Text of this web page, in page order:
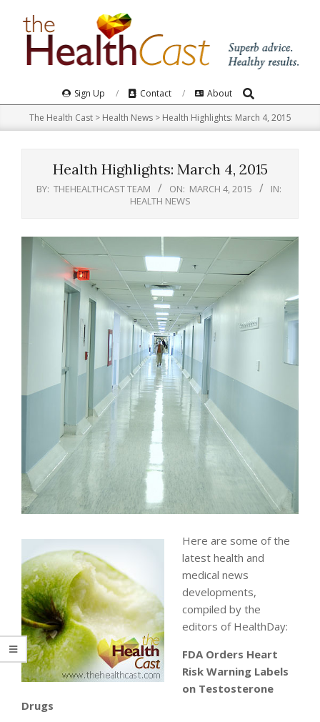
Navigation
Sign Up Contact About Search
The Health Cast> Health News> Health Highlights: March 4, 2015
Health Highlights: March 4, 2015
BY: THEHEALTHCAST TEAM ON: MARCH 4, 2015
IN:
HEALTH NEWS
Here are some of the
latest health and
medical news
developments,
compiled by the
editors of HealthDay:
FDA Orders Heart
Risk Warning Labels
on Testosterone
Drugs